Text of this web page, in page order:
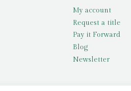
My account
Request a title
Pay it Forward
Blog
Newsletter